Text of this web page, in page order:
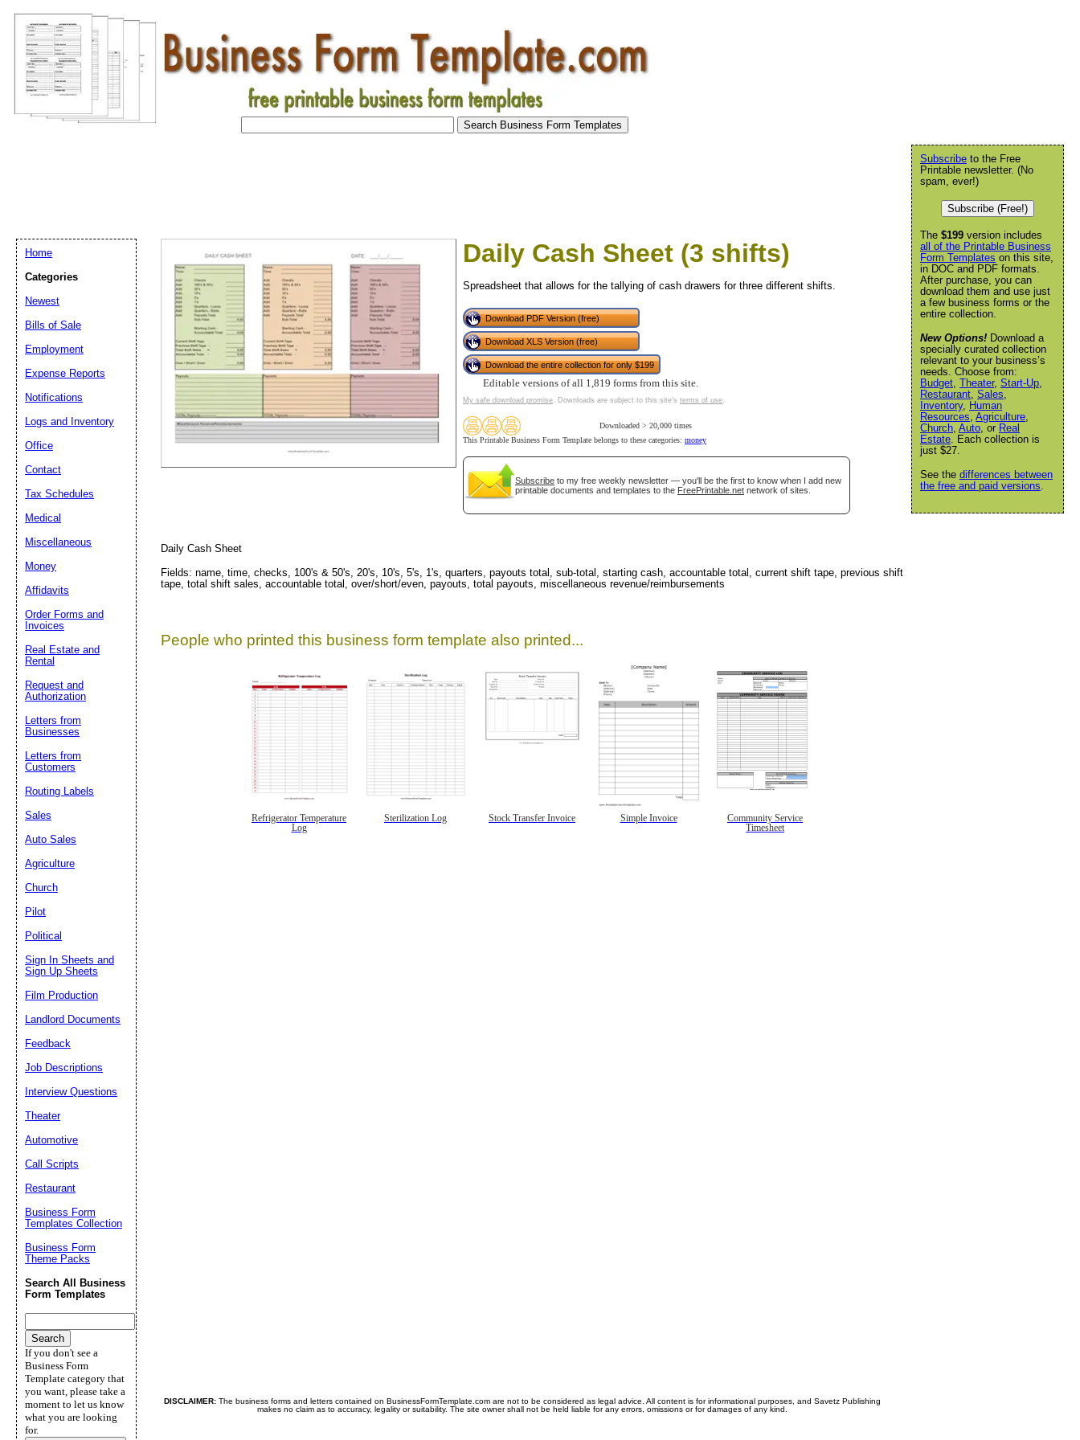
Daily Cash Sheet (3 shifts)
Spreadsheet that allows for the tallying of cash drawers for three different shifts.
Download PDF Version (free)
Download XLS Version (free)
Download the entire collection for only $199
Editable versions of all 1,819 forms from this site.
My safe download promise. Downloads are subject to this site's terms of use.
Downloaded > 20,000 times
This Printable Business Form Template belongs to these categories: money
Subscribe to my free weekly newsletter — you'll be the first to know when I add new
printable documents and templates to the FreePrintable.net network of sites.
Daily Cash Sheet
Fields: name, time, checks, 100's & 50's, 20's, 10's, 5's, 1's, quarters, payouts total, sub-total, starting cash, accountable total, current shift tape, previous shift
tape, total shift sales, accountable total, over/short/even, payouts, total payouts, miscellaneous revenue/reimbursements
People who printed this business form template also printed...
Refrigerator Temperature
Log
Sterilization Log Stock Transfer Invoice Simple Invoice
Community Service
Timesheet
DISCLAIMER: The business forms and letters contained on BusinessFormTemplate.com are not to be considered as legal advice. All content is for informational purposes, and Savetz Publishing
makes no claim as to accuracy, legality or suitability. The site owner shall not be held liable for any errors, omissions or for damages of any kind.
Subscribe to the Free
Printable newsletter. (No
spam, ever!)
Subscribe (Free!)
The $199 version includes
all of the Printable Business
Form Templates on this site,
in DOC and PDF formats.
After purchase, you can
download them and use just
a few business forms or the
entire collection.
New Options! Download a
specially curated collection
relevant to your business’s
needs. Choose from:
Budget, Theater, Start-Up,
Restaurant, Sales,
Inventory, Human
Resources, Agriculture,
Church, Auto, or Real
Estate. Each collection is
just $27.
See the differences between
the free and paid versions.
Home
Categories
Newest
Bills of Sale
Employment
Expense Reports
Notifications
Logs and Inventory
Office
Contact
Tax Schedules
Medical
Miscellaneous
Money
Affidavits
Order Forms and
Invoices
Real Estate and
Rental
Request and
Authorization
Letters from
Businesses
Letters from
Customers
Routing Labels
Sales
Auto Sales
Agriculture
Church
Pilot
Political
Sign In Sheets and
Sign Up Sheets
Film Production
Landlord Documents
Feedback
Job Descriptions
Interview Questions
Theater
Automotive
Call Scripts
Restaurant
Business Form
Templates Collection
Business Form
Theme Packs
Search All Business
Form Templates
If you don't see a
Business Form
Template category that
you want, please take a
moment to let us know
what you are looking
for.
Email address: (optional)
Suggestion: